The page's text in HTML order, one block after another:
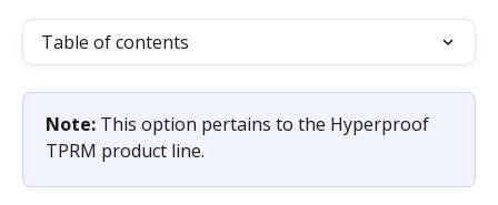
Table of contents
Note: This option pertains to the Hyperproof
TPRM product line.